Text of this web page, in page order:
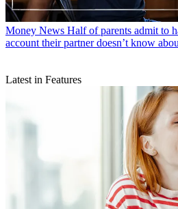
Money News Half of parents admit to
account their partner doesn’t know
Latest in Features